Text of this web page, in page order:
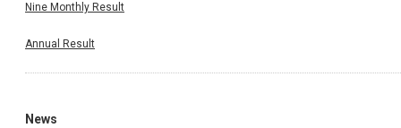
Nine Monthly Result
Annual Result
News